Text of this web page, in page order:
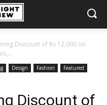
Discount of Rs 12,000 on
Design Fashion
Featured
Discount of